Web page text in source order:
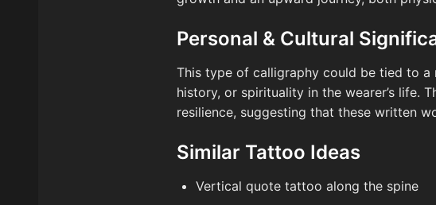
Personal & Cultural
This type of calligraphy could be tied to
history, or spirituality in the wearer’s life.
resilience, suggesting that these written
Similar Tattoo Ideas
Vertical quote tattoo along the spine